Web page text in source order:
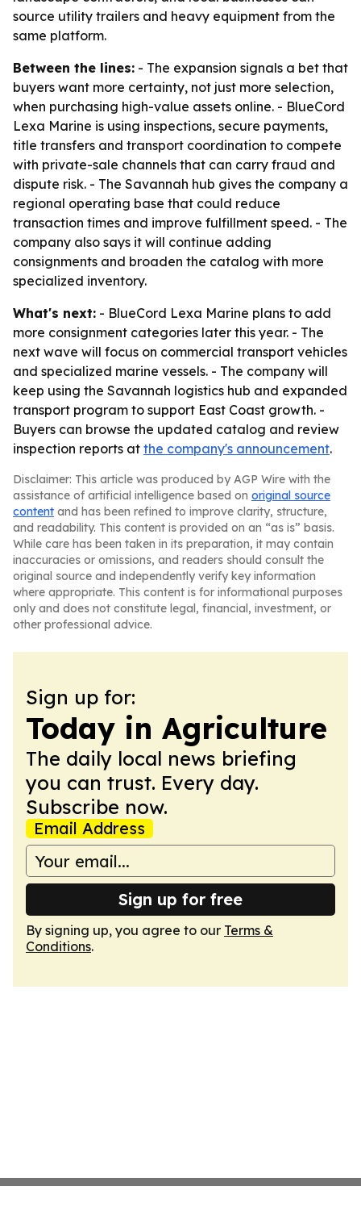
source utility trailers and heavy equipment from the
same platform.
Between the lines: - The expansion signals a bet that
buyers want more certainty, not just more selection,
when purchasing high-value assets online. - BlueCord
Lexa Marine is using inspections, secure payments,
title transfers and transport coordination to compete
with private-sale channels that can carry fraud and
dispute risk. - The Savannah hub gives the company a
regional operating base that could reduce
transaction times and improve fulfillment speed. - The
company also says it will continue adding
consignments and broaden the catalog with more
specialized inventory.
What's next: - BlueCord Lexa Marine plans to add
more consignment categories later this year. - The
next wave will focus on commercial transport vehicles
and specialized marine vessels. - The company will
keep using the Savannah logistics hub and expanded
transport program to support East Coast growth. -
Buyers can browse the updated catalog and review
inspection reports at the company's announcement.
Disclaimer: This article was produced by AGP Wire with the
assistance of artificial intelligence based on original source
content and has been refined to improve clarity, structure,
and readability. This content is provided on an “as is” basis.
While care has been taken in its preparation, it may contain
inaccuracies or omissions, and readers should consult the
original source and independently verify key information
where appropriate. This content is for informational purposes
only and does not constitute legal, financial, investment, or
other professional advice.
Sign up for:
Today in Agriculture
The daily local news briefing
you can trust. Every day.
Subscribe now.
Email Address
Sign up for free
By signing up, you agree to our Terms &
Conditions.